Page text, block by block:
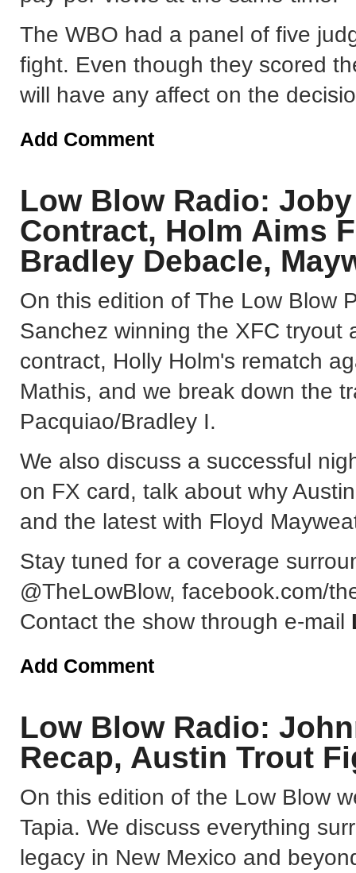
The WBO had a panel of five
fight. Even though they scored
will have any affect on the
Add Comment
Low Blow Radio:
Contract, Holm Aims
Bradley Debacle,
On this edition of The Low Blow
Sanchez winning the XFC tryout
contract, Holly Holm's rematch
Mathis, and we break down the
Pacquiao/Bradley I.
We also discuss a successful
on FX card, talk about why
and the latest with Floyd
Stay tuned for a coverage
@TheLowBlow, facebook.com/
Contact the show through e-mail
Add Comment
Low Blow Radio:
Recap, Austin Trout
On this edition of the Low Blow
Tapia. We discuss everything
legacy in New Mexico and